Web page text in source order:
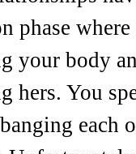
phase where
your body
hers. You
each